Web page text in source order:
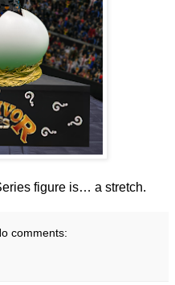
figure is… a stretch.
comments: